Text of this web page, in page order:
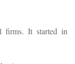
firms. It started in